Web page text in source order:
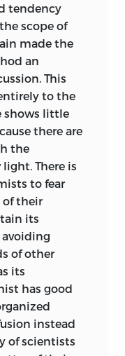
tendency
scope of
made the
an
This
to the
shows little
there are
the
There is
to fear
of their
its
of other
its
has good
instead
of scientists